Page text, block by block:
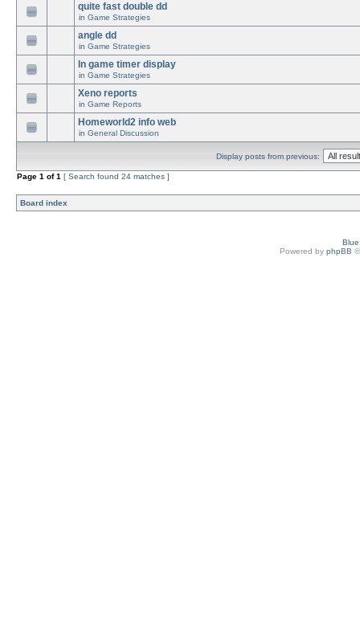
quite fast double dd
in Game Strategies
angle dd
in Game Strategies
In game timer display
in Game Strategies
Xeno reports
in Game Reports
Homeworld2 info web
in General Discussion
Display posts from previous:
Page 1 of1 [ Search found 24 matches ]
Board index
Powered by phpBB